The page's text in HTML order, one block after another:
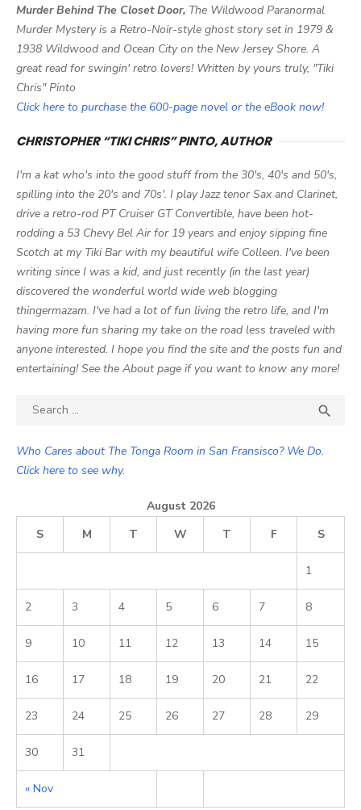
Murder Behind The Closet Door, The Wildwood Paranormal
Murder Mystery is a Retro-Noir-style ghost story set in 1979 &
1938 Wildwood and Ocean City on the New Jersey Shore. A
great read for swingin' retro lovers! Written by yours truly, "Tiki
Chris" Pinto
Click here to purchase the 600-page novel or the eBook now!
CHRISTOPHER “TIKI CHRIS” PINTO, AUTHOR
I'm a kat who's into the good stuff from the 30's, 40's and 50's,
spilling into the 20's and 70s'. I play Jazz tenor Sax and Clarinet,
drive a retro-rod PT Cruiser GT Convertible, have been hot-
rodding a 53 Chevy Bel Air for 19 years and enjoy sipping fine
Scotch at my Tiki Bar with my beautiful wife Colleen. I've been
writing since I was a kid, and just recently (in the last year)
discovered the wonderful world wide web blogging
thingermazam. I've had a lot of fun living the retro life, and I'm
having more fun sharing my take on the road less traveled with
anyone interested. I hope you find the site and the posts fun and
entertaining! See the About page if you want to know any more!
Search

Who Cares about The Tonga Room in San Fransisco? We Do.
Click here to see why.
August 2026
S
M T W T F S
« Nov
1
2 3 4 5 6 7 8
9 10 11 12 13 14 15
16 17 18 19 20 21 22
23 24 25 26 27 28 29
30 31